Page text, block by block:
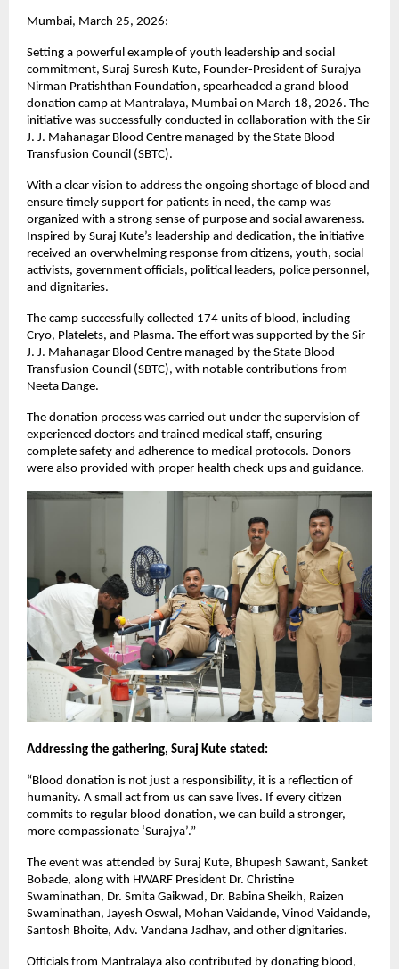
Mumbai, March 25, 2026:
Setting a powerful example of youth leadership and social
commitment, Suraj Suresh Kute, Founder-President of Surajya
Nirman Pratishthan Foundation, spearheaded a grand blood
donation camp at Mantralaya, Mumbai on March 18, 2026. The
initiative was successfully conducted in collaboration with the Sir
J. J. Mahanagar Blood Centre managed by the State Blood
Transfusion Council (SBTC).
With a clear vision to address the ongoing shortage of blood and
ensure timely support for patients in need, the camp was
organized with a strong sense of purpose and social awareness.
Inspired by Suraj Kute’s leadership and dedication, the initiative
received an overwhelming response from citizens, youth, social
activists, government officials, political leaders, police personnel,
and dignitaries.
The camp successfully collected 174 units of blood, including
Cryo, Platelets, and Plasma. The effort was supported by the Sir
J. J. Mahanagar Blood Centre managed by the State Blood
Transfusion Council (SBTC), with notable contributions from
Neeta Dange.
The donation process was carried out under the supervision of
experienced doctors and trained medical staff, ensuring
complete safety and adherence to medical protocols. Donors
were also provided with proper health check-ups and guidance.
Addressing the gathering, Suraj Kute stated:
“Blood donation is not just a responsibility, it is a reflection of
humanity. A small act from us can save lives. If every citizen
commits to regular blood donation, we can build a stronger,
more compassionate ‘Surajya’.”
The event was attended by Suraj Kute, Bhupesh Sawant, Sanket
Bobade, along with HWARF President Dr. Christine
Swaminathan, Dr. Smita Gaikwad, Dr. Babina Sheikh, Raizen
Swaminathan, Jayesh Oswal, Mohan Vaidande, Vinod Vaidande,
Santosh Bhoite, Adv. Vandana Jadhav, and other dignitaries.
Officials from Mantralaya also contributed by donating blood,